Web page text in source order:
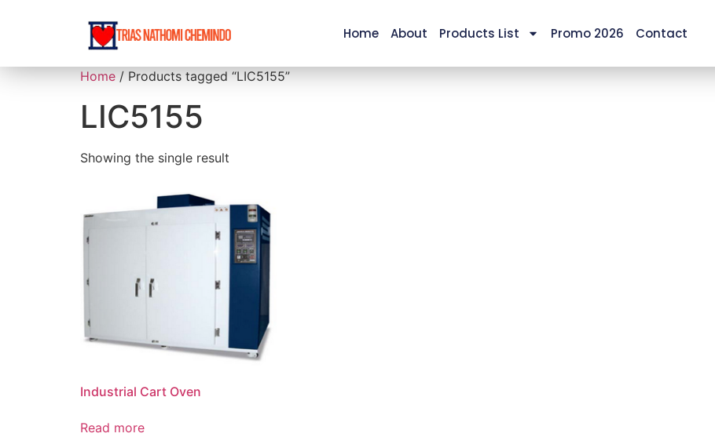
Home About Products List Promo 2026 Contact
Home / Products tagged “LIC5155”
LIC5155
Showing the single result
Industrial Cart Oven
Read more